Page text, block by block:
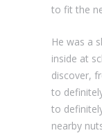
to fit the
He was a
inside at
discover,
to
to
nearby